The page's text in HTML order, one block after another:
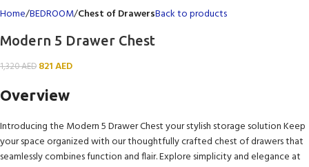
Home BEDROOM Chest of DrawersBack to products
Modern 5 Drawer Chest
1,320AED 821AED
Overview
Introducing the Modern 5 Drawer Chest your stylish storage solution Keep
your space organized with our thoughtfully crafted chest of drawers that
seamlessly combines function and flair. Explore simplicity and elegance at